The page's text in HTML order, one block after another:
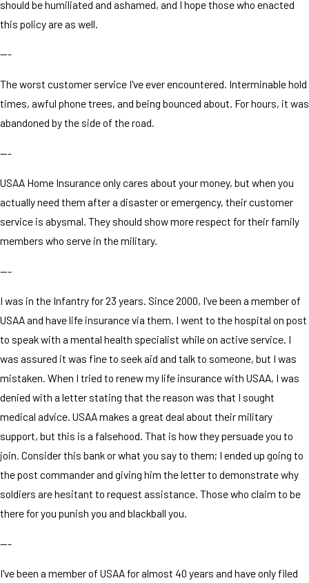
should be humiliated and ashamed, and I hope those who enacted
this policy are as well.
---
The worst customer service I've ever encountered. Interminable hold
times, awful phone trees, and being bounced about. For hours, it was
abandoned by the side of the road.
---
USAA Home Insurance only cares about your money, but when you
actually need them after a disaster or emergency, their customer
service is abysmal. They should show more respect for their family
members who serve in the military.
---
I was in the Infantry for 23 years. Since 2000, I've been a member of
USAA and have life insurance via them. I went to the hospital on post
to speak with a mental health specialist while on active service. I
was assured it was fine to seek aid and talk to someone, but I was
mistaken. When I tried to renew my life insurance with USAA, I was
denied with a letter stating that the reason was that I sought
medical advice. USAA makes a great deal about their military
support, but this is a falsehood. That is how they persuade you to
join. Consider this bank or what you say to them; I ended up going to
the post commander and giving him the letter to demonstrate why
soldiers are hesitant to request assistance. Those who claim to be
there for you punish you and blackball you.
---
I've been a member of USAA for almost 40 years and have only filed